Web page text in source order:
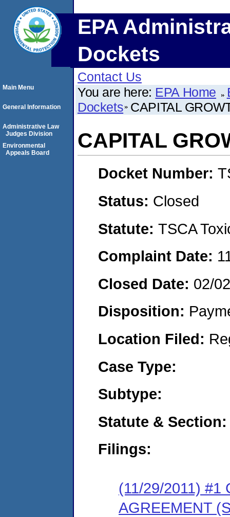
EPA
Dockets
Contact Us
You are here: EPA Home
Dockets CAPITAL
CAPITAL
Docket Number:
Status: Closed
Statute: TSCA
Complaint Date:
Closed Date: 02/
Disposition:
Location Filed:
Case Type:
Subtype:
Statute & Section:
Filings:
(11/29/2011) #1
AGREEMENT
Main Menu
General Information
Administrative Law
Judges Division
Environmental
Appeals Board